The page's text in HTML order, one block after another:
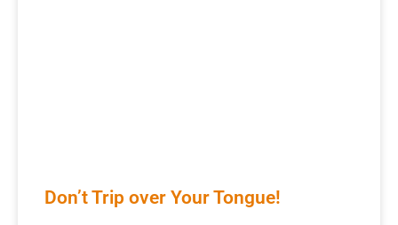
Don’t Trip over Your Tongue!